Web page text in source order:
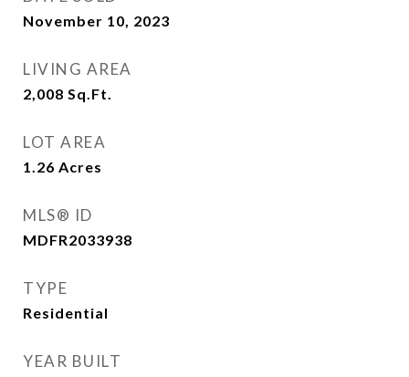
November 10, 2023
LIVING AREA
2,008 Sq.Ft.
LOT AREA
1.26 Acres
MLS® ID
MDFR2033938
TYPE
Residential
YEAR BUILT